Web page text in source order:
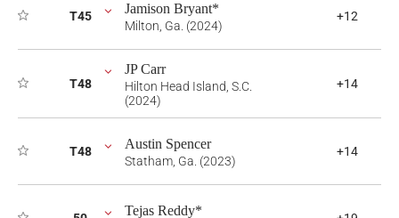
T45 Jamison Bryant*
Milton, Ga. (2024)
+12
T48
JP Carr
Hilton Head Island, S.C.
(2024)
+14
T48 Austin Spencer
Statham, Ga. (2023)
+14
Tejas Reddy*